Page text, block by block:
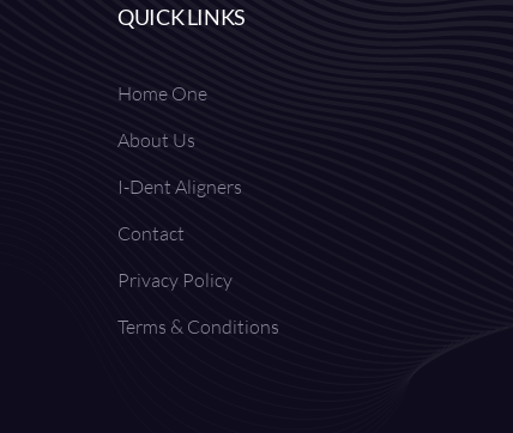
QUICK LINKS
Home One
About Us
I-Dent Aligners
Contact
Privacy Policy
Terms & Conditions